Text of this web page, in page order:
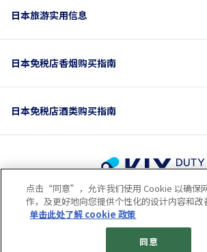
日本旅游实用信息
日本免税店香烟购买指南
日本免税店酒类购买指南
© 2023 Kansai Airports Retail & Services
使用条款 隐私保护条款
关于社交媒体使用规章
点击“同意”，允许我们使用 Cookie 以确保
作，及更好地向您提供个性化的设计内容和改
单击此处了解 cookie 政策
同意